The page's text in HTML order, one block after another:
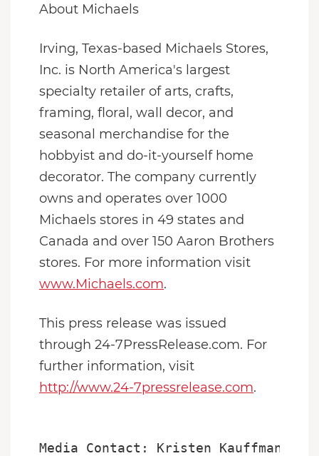
About Michaels
Irving, Texas-based Michaels Stores,
Inc. is North America's largest
specialty retailer of arts, crafts,
framing, floral, wall decor, and
seasonal merchandise for the
hobbyist and do-it-yourself home
decorator. The company currently
owns and operates over 1000
Michaels stores in 49 states and
Canada and over 150 Aaron Brothers
stores. For more information visit
www.Michaels.com.
This press release was issued
through 24-7PressRelease.com. For
further information, visit
http://www.24-7pressrelease.com.
Media Contact: Kristen Kauffman